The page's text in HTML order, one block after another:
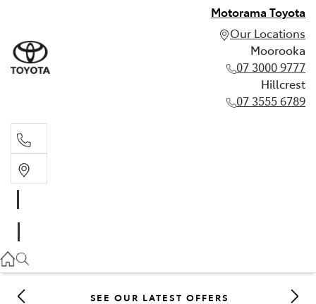
Motorama Toyota
Our Locations
Moorooka
07 3000 9777
Hillcrest
07 3555 6789
07 3555 6789
SEE OUR LATEST OFFERS